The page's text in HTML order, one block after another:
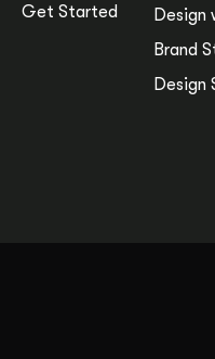
Get Started
Design
Brand
Design